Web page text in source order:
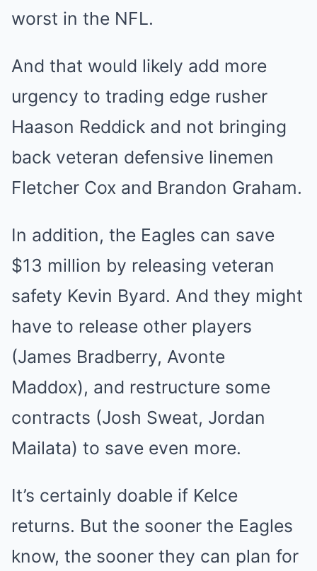
worst in the NFL.
And that would likely add more
urgency to trading edge rusher
Haason Reddick and not bringing
back veteran defensive linemen
Fletcher Cox and Brandon Graham.
In addition, the Eagles can save
$13 million by releasing veteran
safety Kevin Byard. And they might
have to release other players
(James Bradberry, Avonte
Maddox), and restructure some
contracts (Josh Sweat, Jordan
Mailata) to save even more.
It’s certainly doable if Kelce
returns. But the sooner the Eagles
know, the sooner they can plan for